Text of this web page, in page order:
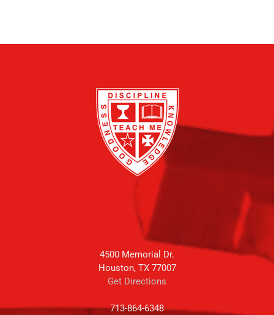
4500 Memorial Dr.
Houston, TX 77007
Get Directions
713-864-6348